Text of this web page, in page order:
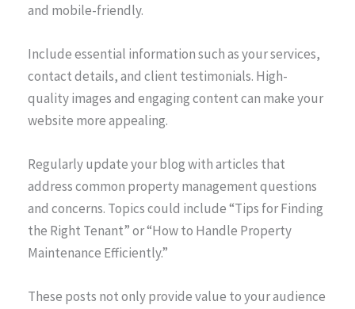
and mobile-friendly.
Include essential information such as your services,
contact details, and client testimonials. High-
quality images and engaging content can make your
website more appealing.
Regularly update your blog with articles that
address common property management questions
and concerns. Topics could include “Tips for Finding
the Right Tenant” or “How to Handle Property
Maintenance Efficiently.”
These posts not only provide value to your audience